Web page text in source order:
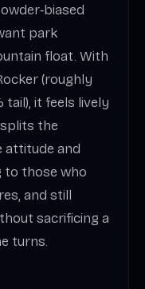
park
float. With
(roughly
it feels lively
the
attitude and
to those who
and still
sacrificing a
turns.